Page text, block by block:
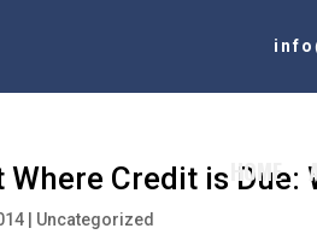
HOME
Where Credit is
Uncategorized